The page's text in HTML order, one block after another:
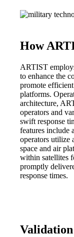
How
ARTIST
to enhance the
promote
platforms.
architecture,
operators and
swift response
features include
operators utilize
space and air
within satellites
promptly
response times.